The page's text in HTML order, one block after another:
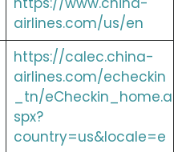
airlines.com/us/en
https://calec.china-
airlines.com/echeckin
_tn/eCheckin_home.a
spx?
country=us&locale=e